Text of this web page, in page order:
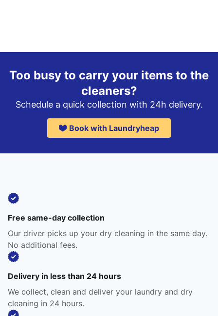
Too busy to carry your items to the
cleaners?
Schedule a quick collection with 24h delivery.
Book with Laundryheap
Free same-day collection
Our driver picks up your dry cleaning in the same day.
No additional fees.
Delivery in less than 24 hours
We collect, clean and deliver your laundry and dry
cleaning in 24 hours.